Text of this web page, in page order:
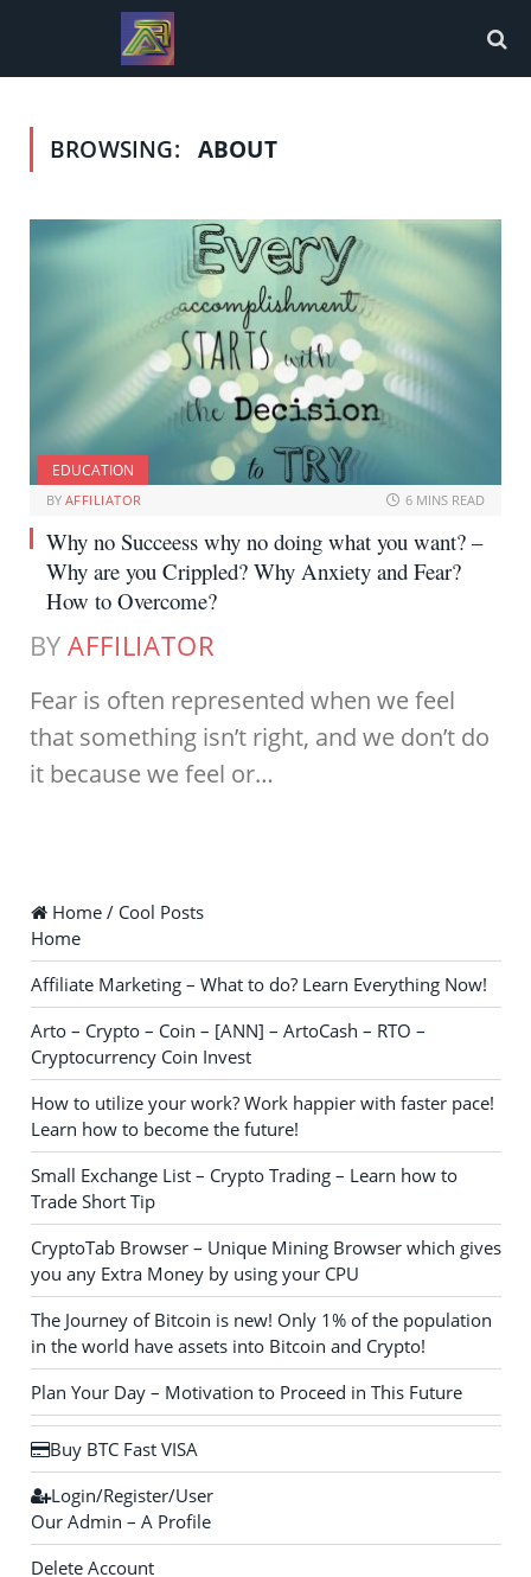
BROWSING: ABOUT
EDUCATION
BY AFFILIATOR 6 MINS READ
Why no Succeess why no doing what you want? –
Why are you Crippled? Why Anxiety and Fear?
How to Overcome?
BY AFFILIATOR
Fear is often represented when we feel
that something isn’t right, and we don’t do
it because we feel or…
Home / Cool Posts
Home
Affiliate Marketing – What to do? Learn Everything Now!
Arto – Crypto – Coin – [ANN] – ArtoCash – RTO –
Cryptocurrency Coin Invest
How to utilize your work? Work happier with faster pace!
Learn how to become the future!
Small Exchange List – Crypto Trading – Learn how to
Trade Short Tip
CryptoTab Browser – Unique Mining Browser which gives
you any Extra Money by using your CPU
The Journey of Bitcoin is new! Only 1% of the population
in the world have assets into Bitcoin and Crypto!
Plan Your Day – Motivation to Proceed in This Future
Buy BTC Fast VISA
Login/Register/User
Our Admin – A Profile
Delete Account